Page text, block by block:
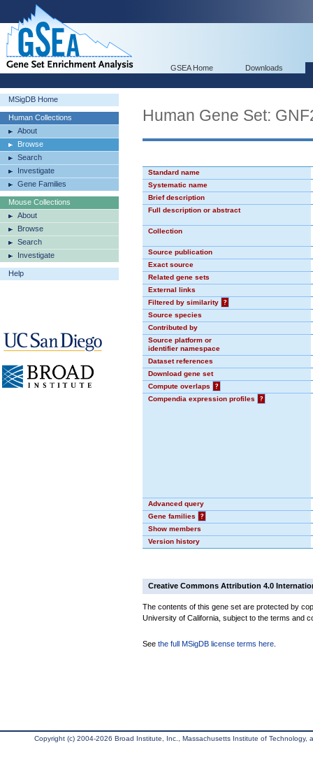
GSEA Home Downloads
MSigDB Home
Human Collections
About
Browse
Search
Investigate
Gene Families
Mouse Collections
About
Browse
Search
Investigate
Help
Human Gene Set:
Standard name
Systematic name
Brief description
Full description or abstract
Collection
Source publication
Exact source
Related gene sets
External links
Filtered by similarity
?
Source species
Contributed by
Source platform or
identifier namespace
Dataset references
Download gene set
Compute overlaps
?
Compendia expression profiles
?
Advanced query
Gene families
?
Show members
Version history
Creative Commons Attribution 4.0
The contents of this gene set are protected by
University of California, subject to the terms and
See the full MSigDB license terms here
Copyright (c) 2004-2026 Broad Institute, Inc., Massachusetts Institute of Technology,